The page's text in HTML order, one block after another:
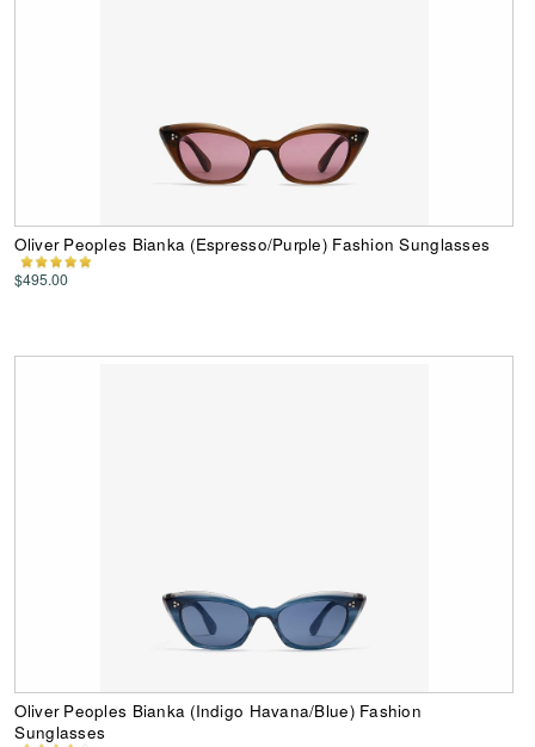
Oliver Peoples Bianka (Espresso/Purple) Fashion Sunglasses
$495.00
Oliver Peoples Bianka (Indigo Havana/Blue) Fashion
Sunglasses